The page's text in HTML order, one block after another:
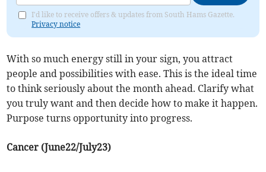
I'd like to receive offers & updates from South Hams Gazette.
Privacy notice
With so much energy still in your sign, you attract
people and possibilities with ease. This is the ideal time
to think seriously about the month ahead. Clarify what
you truly want and then decide how to make it happen.
Purpose turns opportunity into progress.
Cancer (June22/July23)